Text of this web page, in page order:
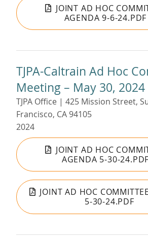
JOINT AD HOC
AGENDA 9-6-24.PDF
TJPA-Caltrain Ad Hoc
Meeting – May 30, 2024
TJPA Office | 425 Mission Street,
Francisco, CA 94105
2024
JOINT AD HOC
AGENDA 5-30-24.PDF
JOINT AD HOC
5-30-24.PDF